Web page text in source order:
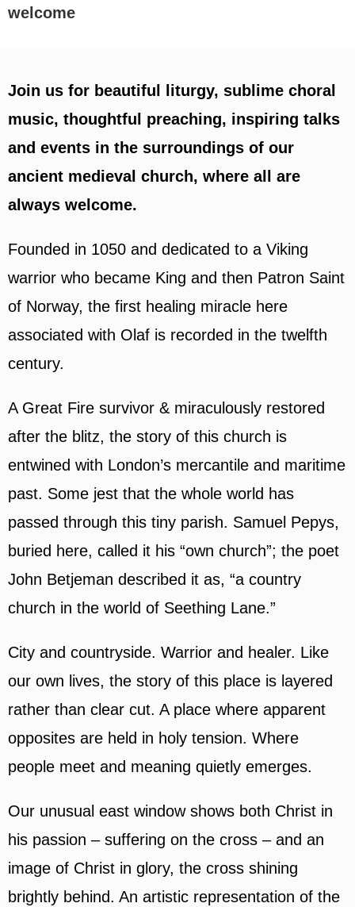
welcome
Join us for beautiful liturgy, sublime choral
music, thoughtful preaching, inspiring talks
and events in the surroundings of our
ancient medieval church, where all are
always welcome.
Founded in 1050 and dedicated to a Viking
warrior who became King and then Patron Saint
of Norway, the first healing miracle here
associated with Olaf is recorded in the twelfth
century.
A Great Fire survivor & miraculously restored
after the blitz, the story of this church is
entwined with London’s mercantile and maritime
past. Some jest that the whole world has
passed through this tiny parish. Samuel Pepys,
buried here, called it his “own church”; the poet
John Betjeman described it as, “a country
church in the world of Seething Lane.”
City and countryside. Warrior and healer. Like
our own lives, the story of this place is layered
rather than clear cut. A place where apparent
opposites are held in holy tension. Where
people meet and meaning quietly emerges.
Our unusual east window shows both Christ in
his passion – suffering on the cross – and an
image of Christ in glory, the cross shining
brightly behind. An artistic representation of the